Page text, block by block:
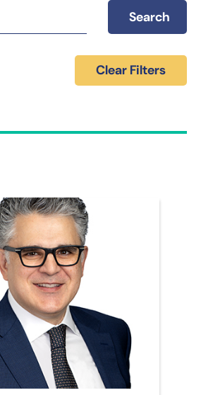
Search
Clear Filters